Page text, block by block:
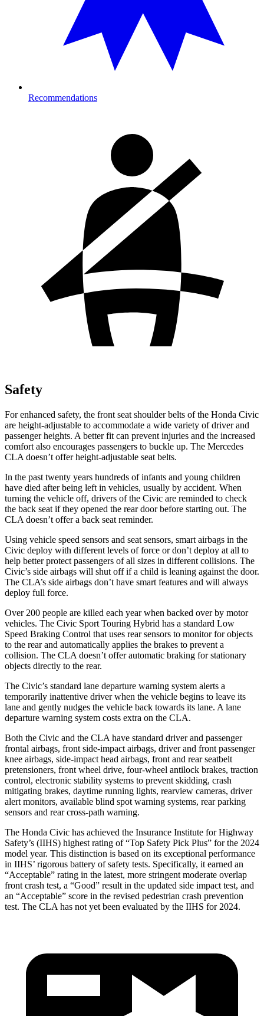
Recommendations
Safety
For enhanced safety, the front seat shoulder belts of the Honda Civic
are height-adjustable to accommodate a wide variety of driver and
passenger heights. A better fit can prevent injuries and the increased
comfort also encourages passengers to buckle up. The Mercedes
CLA doesn’t offer height-adjustable seat belts.
In the past twenty years hundreds of infants and young children
have died after being left in vehicles, usually by accident. When
turning the vehicle off, drivers of the Civic are reminded to check
the back seat if they opened the rear door before starting out. The
CLA doesn’t offer a back seat reminder.
Using vehicle speed sensors and seat sensors, smart airbags in the
Civic deploy with different levels of force or don’t deploy at all to
help better protect passengers of all sizes in different collisions. The
Civic’s side airbags will shut off if a child is leaning against the door.
The CLA’s side airbags don’t have smart features and will always
deploy full force.
Over 200 people are killed each year when backed over by motor
vehicles. The Civic Sport Touring Hybrid has a standard Low
Speed Braking Control that uses rear sensors to monitor for objects
to the rear and automatically applies the brakes to prevent a
collision. The CLA doesn’t offer automatic braking for stationary
objects directly to the rear.
The Civic’s standard lane departure warning system alerts a
temporarily inattentive driver when the vehicle begins to leave its
lane and gently nudges the vehicle back towards its lane. A lane
departure warning system costs extra on the CLA.
Both the Civic and the CLA have standard driver and passenger
frontal airbags, front side-impact airbags, driver and front passenger
knee airbags, side-impact head airbags, front and rear seatbelt
pretensioners, front wheel drive, four-wheel antilock brakes, traction
control, electronic stability systems to prevent skidding, crash
mitigating brakes, daytime running lights, rearview cameras, driver
alert monitors, available blind spot warning systems, rear parking
sensors and rear cross-path warning.
The Honda Civic has achieved the Insurance Institute for Highway
Safety’s (IIHS) highest rating of “Top Safety Pick Plus” for the 2024
model year. This distinction is based on its exceptional performance
in IIHS’ rigorous battery of safety tests. Specifically, it earned an
“Acceptable” rating in the latest, more stringent moderate overlap
front crash test, a “Good” result in the updated side impact test, and
an “Acceptable” score in the revised pedestrian crash prevention
test. The CLA has not yet been evaluated by the IIHS for 2024.